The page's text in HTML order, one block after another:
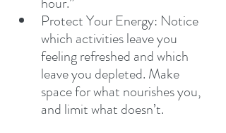
Protect Your Energy: Notice
which activities leave you
feeling refreshed and which
leave you depleted. Make
space for what nourishes you,
and limit what doesn’t.